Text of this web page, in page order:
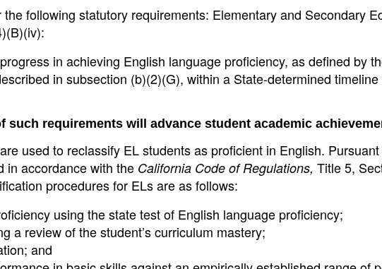
following statutory requirements: Elementary and Secondary
in achieving English language proficiency, as defined by
in subsection (b)(2)(G), within a State-determined timeline
such requirements will advance student academic
used to reclassify EL students as proficient in English.
in accordance with the California Code of Regulations, Title 5,
procedures for ELs are as follows:
using the state test of English language proficiency;
a review of the student’s curriculum mastery;
and